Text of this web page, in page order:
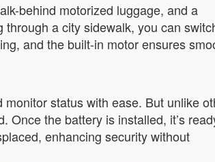
behind motorized luggage, and a
a city sidewalk, you can
and the built-in motor ensures
status with ease. But unlike
the battery is installed, it’s
enhancing security without